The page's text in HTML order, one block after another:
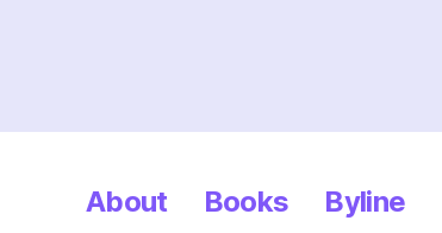
About Books Byline